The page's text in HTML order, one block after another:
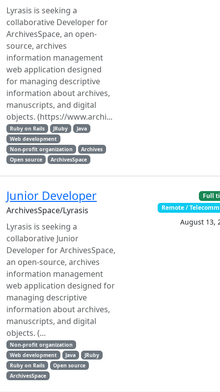
Lyrasis is seeking a
collaborative Developer for
ArchivesSpace, an open-
source, archives
information management
web application designed
for managing descriptive
information about archives,
manuscripts, and digital
objects. (https://www.archi...
Ruby on Rails JRuby
Java
Web development
Non-profit organization
Archives
Open source
ArchivesSpace
Junior Developer
ArchivesSpace/Lyrasis
Lyrasis is seeking a
collaborative Junior
Developer for ArchivesSpace,
an open-source, archives
information management
web application designed for
managing descriptive
information about archives,
manuscripts, and digital
objects. (...
Non-profit organization
Web development
Java
JRuby
Ruby on Rails
Open source
ArchivesSpace
Full
Remote /
August 13,